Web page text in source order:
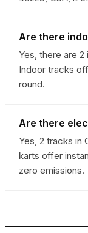
Are there
Yes, there are
Indoor tracks
round.
Are there
Yes, 2 tracks in
karts offer
zero emissions.